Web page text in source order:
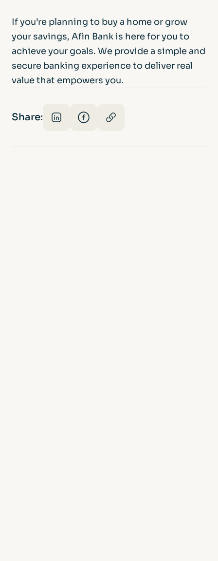
If you’re planning to buy a home or grow
your savings, Afin Bank is here for you to
achieve your goals. We provide a simple and
secure banking experience to deliver real
value that empowers you.
Share: